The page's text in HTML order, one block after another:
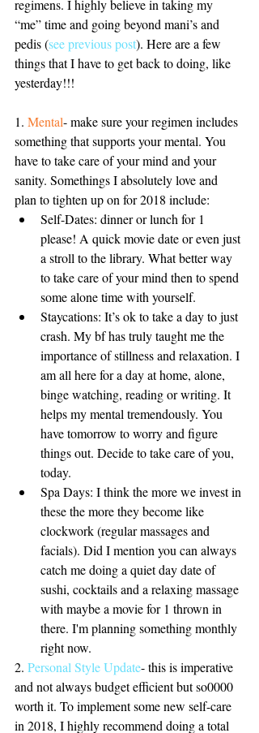
regimens. I highly believe in taking my
“me” time and going beyond mani’s and
pedis (see previous post). Here are a few
things that I have to get back to doing, like
yesterday!!!
1. Mental- make sure your regimen includes
something that supports your mental. You
have to take care of your mind and your
sanity. Somethings I absolutely love and
plan to tighten up on for 2018 include:
Self-Dates: dinner or lunch for 1
please! A quick movie date or even just
a stroll to the library. What better way
to take care of your mind then to spend
some alone time with yourself.
Staycations: It’s ok to take a day to just
crash. My bf has truly taught me the
importance of stillness and relaxation. I
am all here for a day at home, alone,
binge watching, reading or writing. It
helps my mental tremendously. You
have tomorrow to worry and figure
things out. Decide to take care of you,
today.
Spa Days: I think the more we invest in
these the more they become like
clockwork (regular massages and
facials). Did I mention you can always
catch me doing a quiet day date of
sushi, cocktails and a relaxing massage
with maybe a movie for 1 thrown in
there. I'm planning something monthly
right now.
2. Personal Style Update- this is imperative
and not always budget efficient but so0000
worth it. To implement some new self-care
in 2018, I highly recommend doing a total